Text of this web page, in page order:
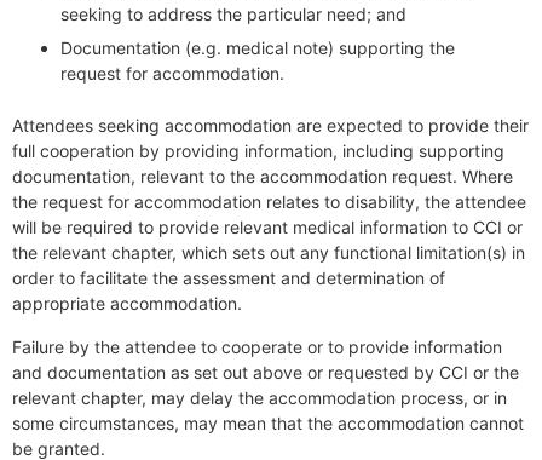
seeking to address the particular need; and
Documentation (e.g. medical note) supporting the
request for accommodation.
Attendees seeking accommodation are expected to provide their
full cooperation by providing information, including supporting
documentation, relevant to the accommodation request. Where
the request for accommodation relates to disability, the attendee
will be required to provide relevant medical information to CCI or
the relevant chapter, which sets out any functional limitation(s) in
order to facilitate the assessment and determination of
appropriate accommodation.
Failure by the attendee to cooperate or to provide information
and documentation as set out above or requested by CCI or the
relevant chapter, may delay the accommodation process, or in
some circumstances, may mean that the accommodation cannot
be granted.